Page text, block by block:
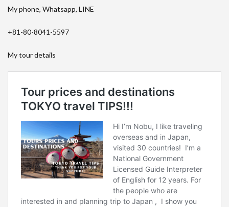
My phone, Whatsapp, LINE
+81-80-8041-5597
My tour details